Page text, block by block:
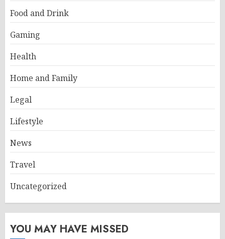
Food and Drink
Gaming
Health
Home and Family
Legal
Lifestyle
News
Travel
Uncategorized
YOU MAY HAVE MISSED